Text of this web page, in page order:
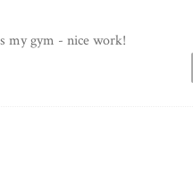
my gym - nice work!